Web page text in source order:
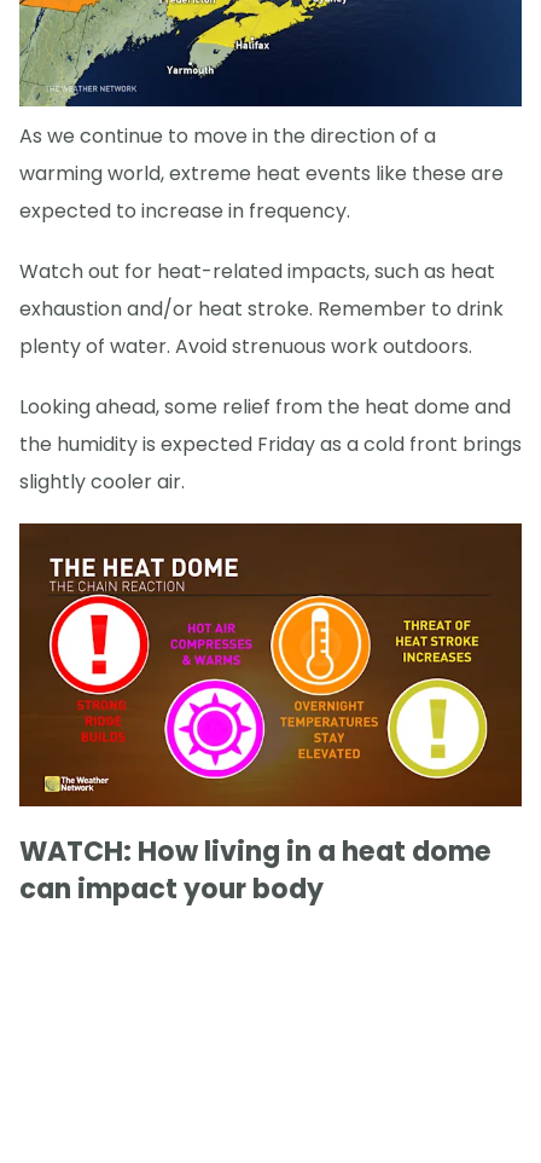
As we continue to move in the direction of a
warming world, extreme heat events like these are
expected to increase in frequency.
Watch out for heat-related impacts, such as heat
exhaustion and/or heat stroke. Remember to drink
plenty of water. Avoid strenuous work outdoors.
Looking ahead, some relief from the heat dome and
the humidity is expected Friday as a cold front brings
slightly cooler air.
WATCH: How living in a heat dome
can impact your body